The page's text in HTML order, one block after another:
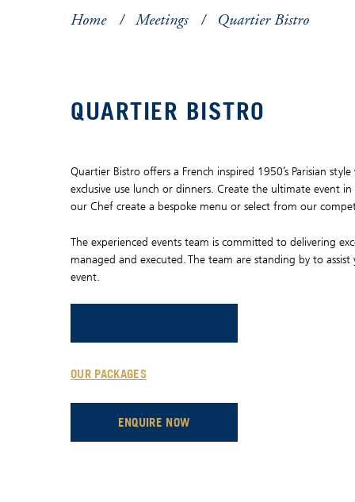
Home Meetings Quartier Bistro
QUARTIER BISTRO
Quartier Bistro offers a French inspired 1950’s Parisian
exclusive use lunch or dinners. Create the ultimate event
our Chef create a bespoke menu or select from our
The experienced events team is committed to delivering
managed and executed. The team are standing by to
event.
OUR PACKAGESOPENS IN A NEW TAB.
ENQUIRE NOW
OPENS IN A NEW TAB.